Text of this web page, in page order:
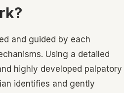
and guided by each
Using a detailed
highly developed palpatory
identifies and gently